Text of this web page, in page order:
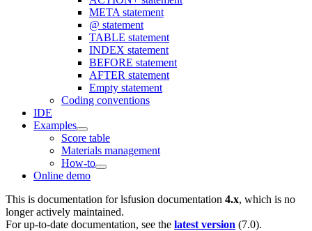
META statement
@ statement
TABLE statement
INDEX statement
BEFORE statement
AFTER statement
Empty statement
Coding conventions
IDE
Examples
Score table
Materials management
How-to
Online demo
This is documentation forlsfusion documentation 4.x, which is no
longer actively maintained.
For up-to-date documentation, see the latest version (7.0).